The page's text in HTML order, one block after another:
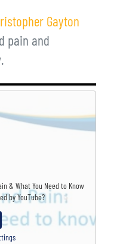
Gayton
pain and
& What You Need to Know
by YouTube?